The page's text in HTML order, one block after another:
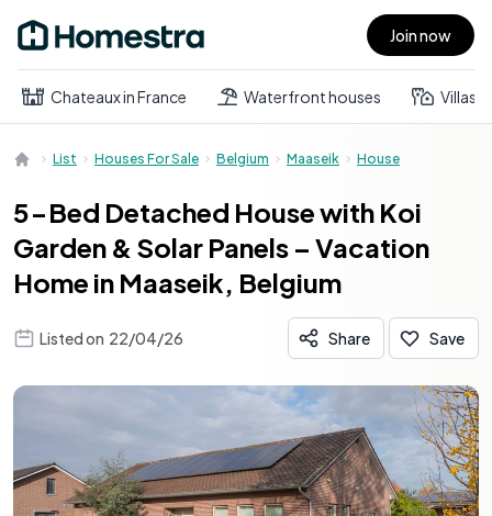
Open main menu Join now
Chateaux in France Waterfront houses Villas
List Houses For Sale Belgium Maaseik House
5-Bed Detached House with Koi
Garden & Solar Panels – Vacation
Home in Maaseik, Belgium
Listed on 22/04/26 Share Save